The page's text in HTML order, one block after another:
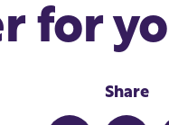
for
Share